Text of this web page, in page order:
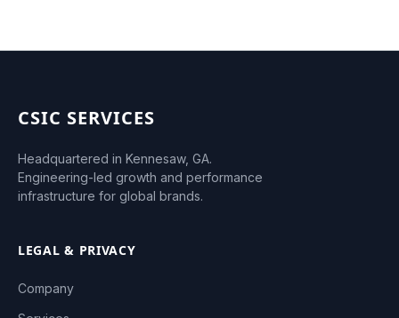
CSIC SERVICES
Headquartered in Kennesaw, GA.
Engineering-led growth and performance
infrastructure for global brands.
LEGAL & PRIVACY
Company